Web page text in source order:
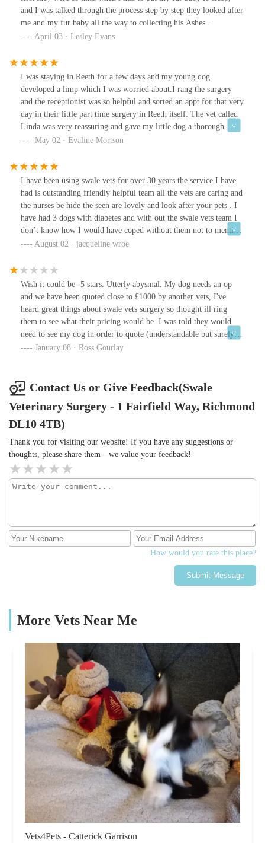
and I was talked through the process step by step they looked after
me and my fur baby all the way to collecting his Ashes .
April 03 · Lesley Evans
I was staying in Reeth for a few days and my young dog
developed a limp which I was worried about.I rang the surgery
and the receptionist was so helpful and sorted an appt for that very
day in their little part time surgery in Reeth itself. The vet called
Linda was very reassuring and gave my little dog a thorough
examination. Thankfully there was no serious problem and she
grateful.od
May 02 · Evaline Mortson
I have been using swale vets for over 30 years the service I have
had is outstanding friendly helpful team all the vets are caring and
the nurses be hide the seen are lovely and look after your pets . I
have had 3 dogs with diabetes and with out the swale vets team I
don’t know how I would have coped without them not to mention
the rainbow time saying good bye . The compassion I have seen
Gavin , Linda who have been there a long time and both looked
after all my dogs and continue to do so with the rest of the team
let’s hope this friendly vets is here to stay thank you to you all x
August 02 · jacqueline wroe
Wish it could be -5 stars. Utterly abysmal. My dog needs an op
and we have been quoted close to £1000 by another vets, I've
heard great things about swale vets surgery so thought ill ring
them to see what their pricing would be. I was told they would
need to see my dog in order to quote (understandable but surely a
non guaranteed ball park figure could be given) and was also told
need to remain a client here?! (Huh but what if your even more
expensive?) So in summary I would need to register with you and
agree to remain with you in order to HOPEFULLY save some
money on a surgery for my dog? Absolutely not. Sounds like they
possible. What an incredibly negative experience that was. The
customer always has freedom of choice whether I'm registered
with you or not. Get rodded swale vets surgery.
January 08 · Ross Gourlay
Contact Us or Give Feedback(Swale
Veterinary Surgery - 1 Fairfield Way, Richmond
DL10 4TB)
Thank you for visiting our website! If you have any suggestions or
thoughts, please share them—we value your feedback!
How would you rate this place?
Submit Message
More Vets Near Me
Vets4Pets - Catterick Garrison